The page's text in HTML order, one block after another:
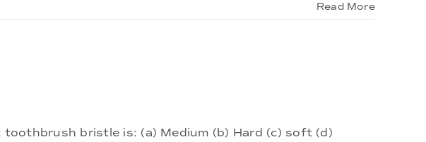
Read More
bristle is: (a) Medium (b) Hard (c) soft (d)